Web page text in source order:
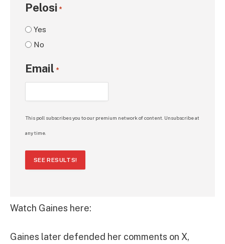
Pelosi *
Yes
No
Email *
This poll subscribes you to our premium network of content. Unsubscribe at
any time.
SEE RESULTS!
Watch Gaines here:
Gaines later defended her comments on X,